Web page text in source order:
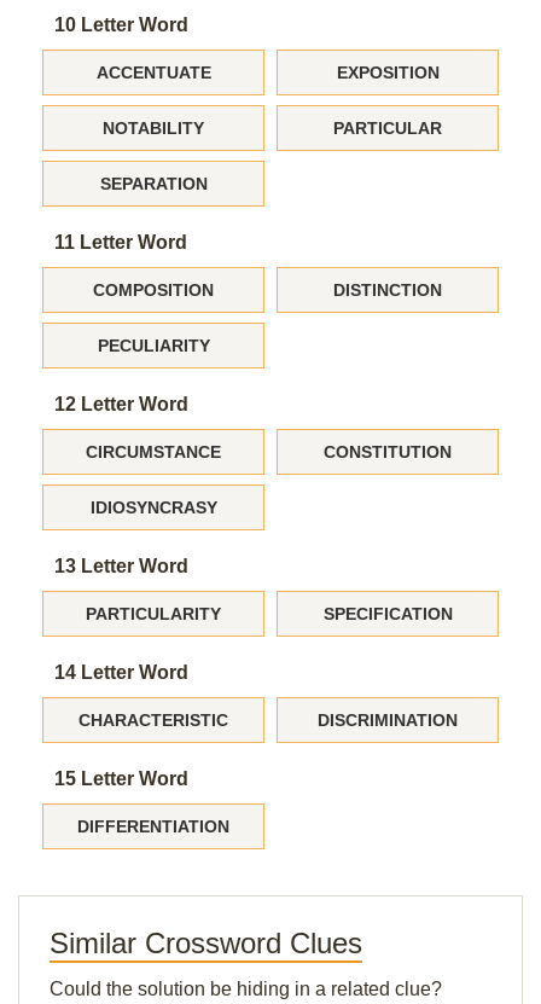
10 Letter Word
ACCENTUATE EXPOSITION
NOTABILITY PARTICULAR
SEPARATION
11 Letter Word
COMPOSITION DISTINCTION
PECULIARITY
12 Letter Word
CIRCUMSTANCE CONSTITUTION
IDIOSYNCRASY
13 Letter Word
PARTICULARITY SPECIFICATION
14 Letter Word
CHARACTERISTIC DISCRIMINATION
15 Letter Word
DIFFERENTIATION
Similar Crossword Clues
Could the solution be hiding in a related clue?